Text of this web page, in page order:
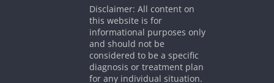
Disclaimer: All content on
this website is for
informational purposes only
and should not be
considered to be a specific
diagnosis or treatment plan
for any individual situation.